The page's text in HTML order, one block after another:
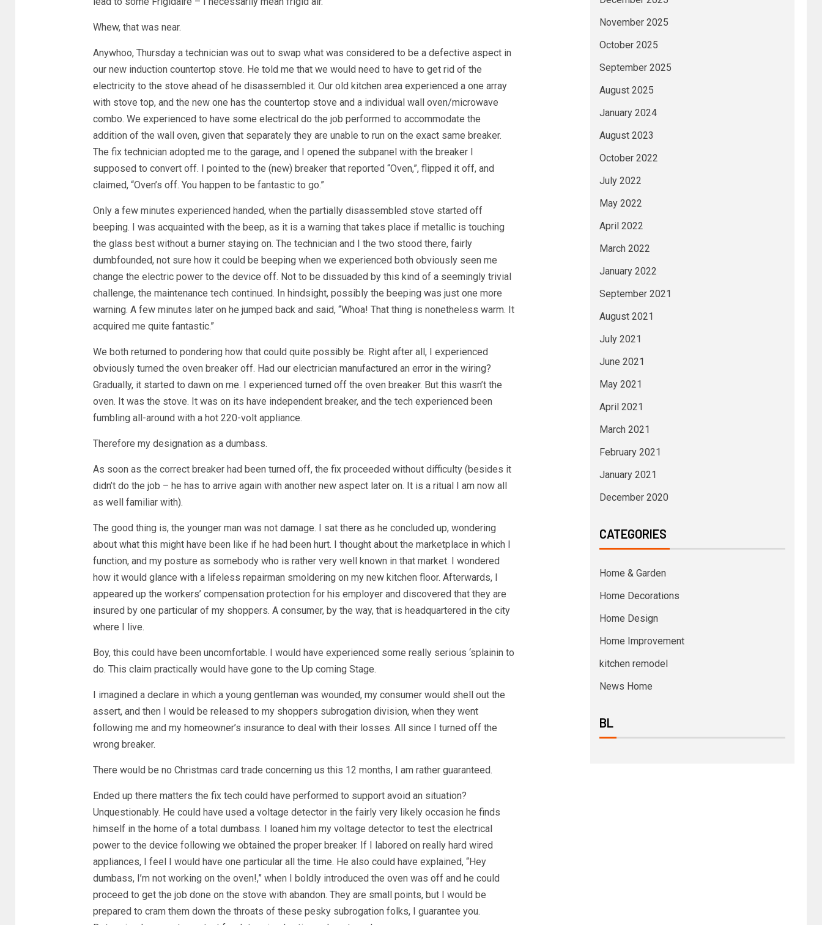
Whew, that was near.
Anywhoo, Thursday a technician was out to swap what was considered to be a defective aspect in
our new induction countertop stove. He told me that we would need to have to get rid of the
electricity to the stove ahead of he disassembled it. Our old kitchen area experienced a one array
with stove top, and the new one has the countertop stove and a individual wall oven/microwave
combo. We experienced to have some electrical do the job performed to accommodate the
addition of the wall oven, given that separately they are unable to run on the exact same breaker.
The fix technician adopted me to the garage, and I opened the subpanel with the breaker I
supposed to convert off. I pointed to the (new) breaker that reported “Oven,”, flipped it off, and
claimed, “Oven’s off. You happen to be fantastic to go.”
Only a few minutes experienced handed, when the partially disassembled stove started off
beeping. I was acquainted with the beep, as it is a warning that takes place if metallic is touching
the glass best without a burner staying on. The technician and I the two stood there, fairly
dumbfounded, not sure how it could be beeping when we experienced both obviously seen me
change the electric power to the device off. Not to be dissuaded by this kind of a seemingly trivial
challenge, the maintenance tech continued. In hindsight, possibly the beeping was just one more
warning. A few minutes later on he jumped back and said, “Whoa! That thing is nonetheless warm. It
acquired me quite fantastic.”
We both returned to pondering how that could quite possibly be. Right after all, I experienced
obviously turned the oven breaker off. Had our electrician manufactured an error in the wiring?
Gradually, it started to dawn on me. I experienced turned off the oven breaker. But this wasn’t the
oven. It was the stove. It was on its have independent breaker, and the tech experienced been
fumbling all-around with a hot 220-volt appliance.
Therefore my designation as a dumbass.
As soon as the correct breaker had been turned off, the fix proceeded without difficulty (besides it
didn’t do the job – he has to arrive again with another new aspect later on. It is a ritual I am now all
as well familiar with).
The good thing is, the younger man was not damage. I sat there as he concluded up, wondering
about what this might have been like if he had been hurt. I thought about the marketplace in which I
function, and my posture as somebody who is rather very well known in that market. I wondered
how it would glance with a lifeless repairman smoldering on my new kitchen floor. Afterwards, I
appeared up the workers’ compensation protection for his employer and discovered that they are
insured by one particular of my shoppers. A consumer, by the way, that is headquartered in the city
where I live.
Boy, this could have been uncomfortable. I would have experienced some really serious ‘splainin to
do. This claim practically would have gone to the Up coming Stage.
I imagined a declare in which a young gentleman was wounded, my consumer would shell out the
assert, and then I would be released to my shoppers subrogation division, when they went
following me and my homeowner’s insurance to deal with their losses. All since I turned off the
wrong breaker.
There would be no Christmas card trade concerning us this 12 months, I am rather guaranteed.
Ended up there matters the fix tech could have performed to support avoid an situation?
Unquestionably. He could have used a voltage detector in the fairly very likely occasion he finds
himself in the home of a total dumbass. I loaned him my voltage detector to test the electrical
power to the device following we obtained the proper breaker. If I labored on really hard wired
appliances, I feel I would have one particular all the time. He also could have explained, “Hey
dumbass, I’m not working on the oven!,” when I boldly introduced the oven was off and he could
proceed to get the job done on the stove with abandon. They are small points, but I would be
prepared to cram them down the throats of these pesky subrogation folks, I guarantee you.
November 2025
October 2025
September 2025
August 2025
January 2024
August 2023
October 2022
July 2022
May 2022
April 2022
March 2022
January 2022
September 2021
August 2021
July 2021
June 2021
May 2021
April 2021
March 2021
February 2021
January 2021
December 2020
CATEGORIES
Home & Garden
Home Decorations
Home Design
Home Improvement
kitchen remodel
News Home
BL